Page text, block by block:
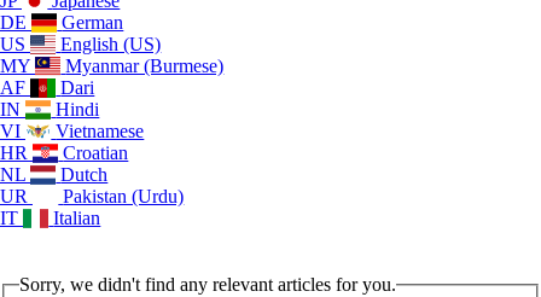
DE
German
US
English (US)
MY
Myanmar (Burmese)
AF
Dari
IN
Hindi
VI
Vietnamese
HR
Croatian
NL
Dutch
UR
Pakistan (Urdu)
IT
Italian
Sorry, we didn't find any relevant articles for you.